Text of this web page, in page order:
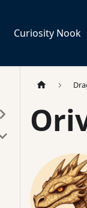
Curiosity Nook